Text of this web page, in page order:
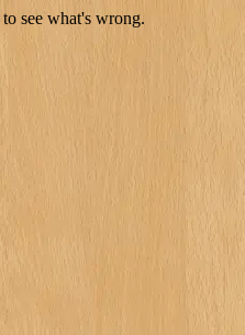
to see what's wrong.